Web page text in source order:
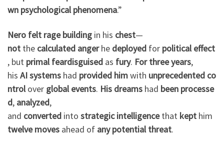
wn psychological phenomena.”
Nero felt rage building in his chest—
not the calculated angerhe deployed for political effect
, but primal feardisguised as fury. For threeyears,
his AIsystems had provided himwith unprecedented co
ntrolover global events. His dreams had been processe
d, analyzed,
and converted into strategic intelligencethat kept him
twelve moves ahead of any potential threat.